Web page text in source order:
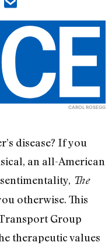
CAROL ROSEGG
disease? If you
an all-American
The
otherwise. This
Group
therapeutic values